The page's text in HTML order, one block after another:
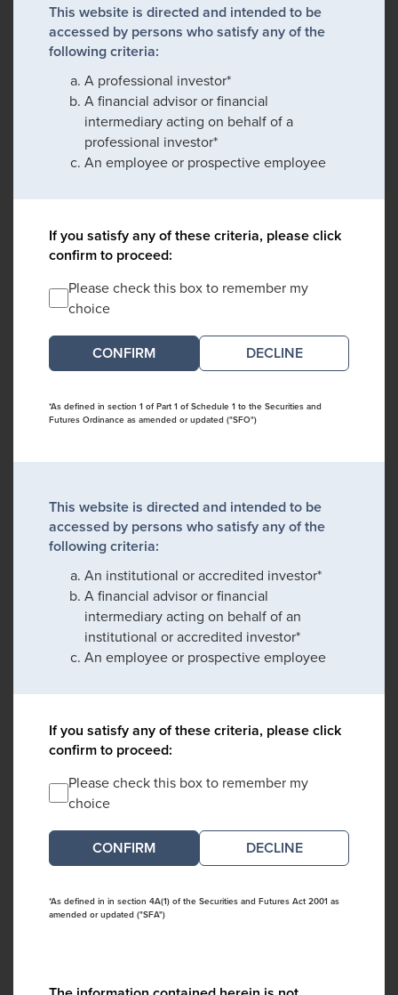
This website is directed and intended to be
accessed by persons who satisfy any of the
following criteria:
A professional investor*
A financial advisor or financial
intermediary acting on behalf of a
professional investor*
An employee or prospective employee
If you satisfy any of these criteria, please click
confirm to proceed:
Please check this box to remember my
choice
DECLINE
*As defined in section 1 of Part 1 of Schedule 1 to the Securities and
Futures Ordinance as amended or updated ("SFO")
This website is directed and intended to be
accessed by persons who satisfy any of the
following criteria:
An institutional or accredited investor*
A financial advisor or financial
intermediary acting on behalf of an
institutional or accredited investor*
An employee or prospective employee
If you satisfy any of these criteria, please click
confirm to proceed:
Please check this box to remember my
choice
DECLINE
*As defined in in section 4A(1) of the Securities and Futures Act 2001 as
amended or updated ("SFA")